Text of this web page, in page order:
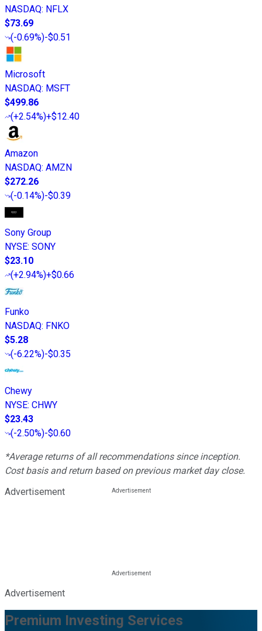
NASDAQ: NFLX
$73.69
(-0.69%)-$0.51
Microsoft
NASDAQ: MSFT
$499.86
(+2.54%)+$12.40
Amazon
NASDAQ: AMZN
$272.26
(-0.14%)-$0.39
Sony Group
NYSE: SONY
$23.10
(+2.94%)+$0.66
Funko
NASDAQ: FNKO
$5.28
(-6.22%)-$0.35
Chewy
NYSE: CHWY
$23.43
(-2.50%)-$0.60
*Average returns of all recommendations since inception.
Cost basis and return based on previous market day close.
Advertisement
Advertisement
Premium Investing Services